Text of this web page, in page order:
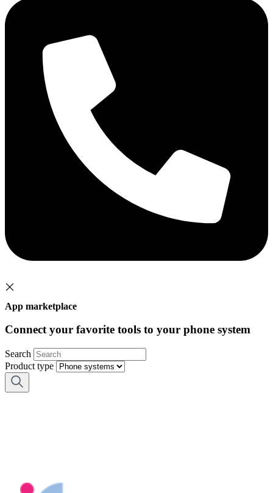
App marketplace
Connect your favorite tools to your phone system
Search
Product type